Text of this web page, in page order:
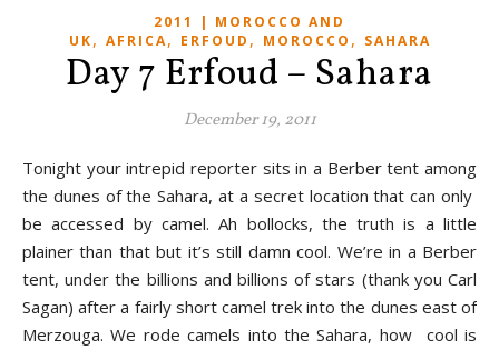
2011 | MOROCCO AND
UK, AFRICA, ERFOUD , MOROCCO , SAHARA
Day 7 Erfoud – Sahara
December 19, 2011
Tonight your intrepid reporter sits in a Berber tent among
the dunes of the Sahara, at a secret location that can only
be accessed by camel. Ah bollocks, the truth is a little
plainer than that but it’s still damn cool. We’re in a Berber
tent, under the billions and billions of stars (thank you Carl
Sagan) after a fairly short camel trek into the dunes east of
Merzouga. We rode camels into the Sahara, how cool is